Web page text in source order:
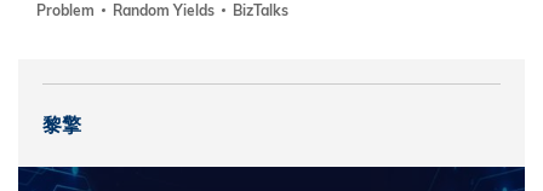
Problem
Random Yields BizTalks
黎擎